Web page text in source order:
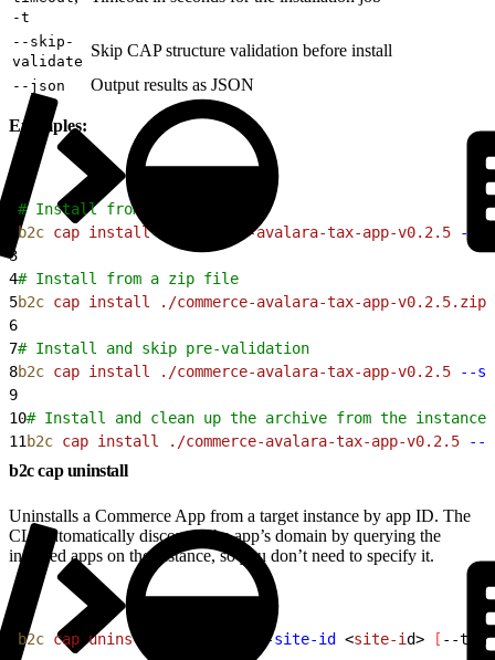
-t
--skip-
validate
Skip CAP structure validation before install
--json Output results as JSON
Examples:
# Install from a directory
b2c cap install ./commerce-avalara-tax-app-v0.2.5 --
3
4# Install from a zip file
5b2c cap install ./commerce-avalara-tax-app-v0.2.5.zip
6
7# Install and skip pre-validation
8b2c cap install ./commerce-avalara-tax-app-v0.2.5 --
9
10# Install and clean up the archive from the instance
11 b2c cap install ./commerce-avalara-tax-app-v0.2.5 --
b2c cap uninstall
Uninstalls a Commerce App from a target instance by app ID. The
CLI automatically discovers the app’s domain by querying the
installed apps on the instance, so you don’t need to specify it.
b2c cap uninstall --site-id <site-id> [ --